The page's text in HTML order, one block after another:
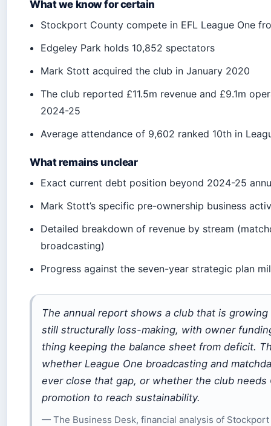
What we know for certain
Stockport County compete in EFL League One
Edgeley Park holds 10,852 spectators
Mark Stott acquired the club in January 2020
The club reported £11.5m revenue and £9.1m
2024-25
Average attendance of 9,602 ranked 10th in
What remains unclear
Exact current debt position beyond 2024-25
Mark Stott’s specific pre-ownership business
Detailed breakdown of revenue by stream
broadcasting)
Progress against the seven-year strategic plan
The annual report shows a club that is
still structurally loss-making, with owner
thing keeping the balance sheet from deficit.
whether League One broadcasting and
ever close that gap, or whether the club needs
promotion to reach sustainability.
— The Business Desk, financial analysis of